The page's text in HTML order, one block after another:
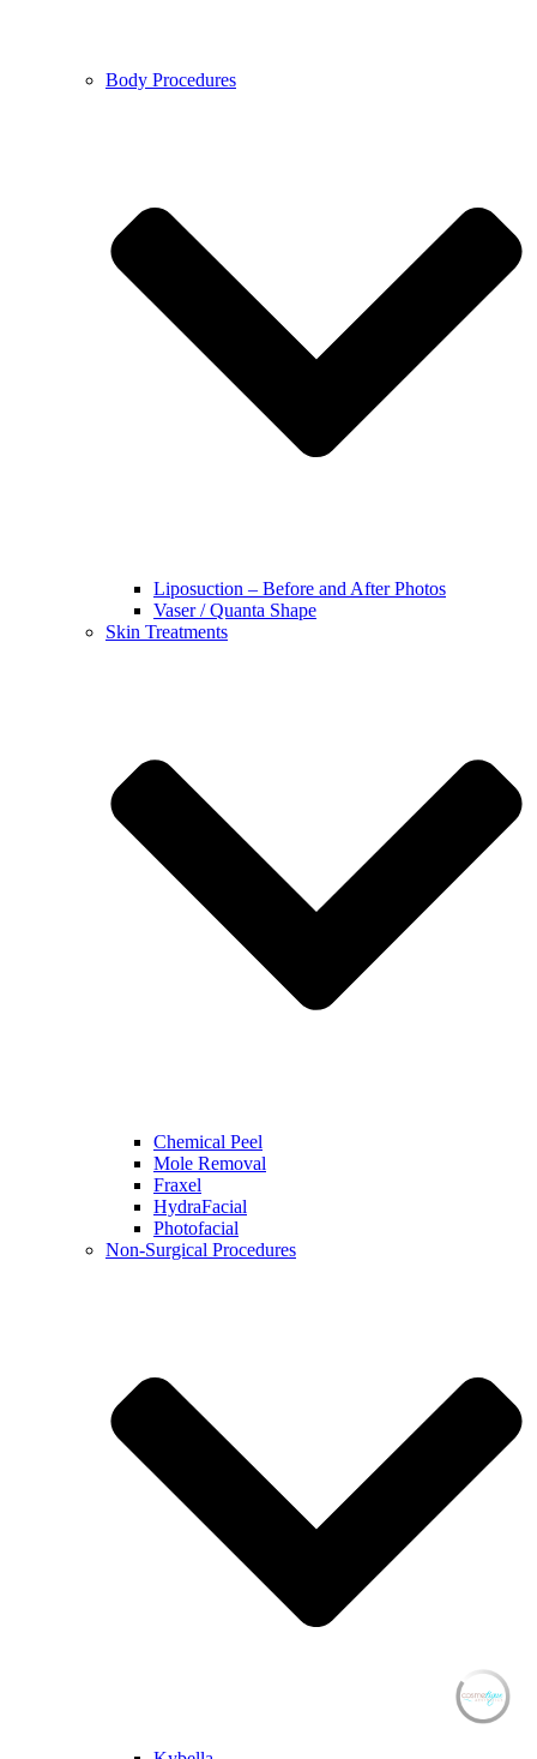
Body Procedures
Liposuction – Before and After Photos
Vaser / Quanta Shape
Skin Treatments
Chemical Peel
Mole Removal
Fraxel
HydraFacial
Photofacial
Non-Surgical Procedures